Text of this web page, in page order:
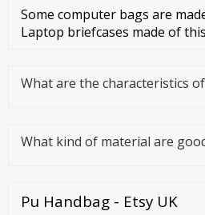
Some computer bags are
Laptop briefcases made of
What are the characteristics
What kind of material are
Pu Handbag - Etsy UK